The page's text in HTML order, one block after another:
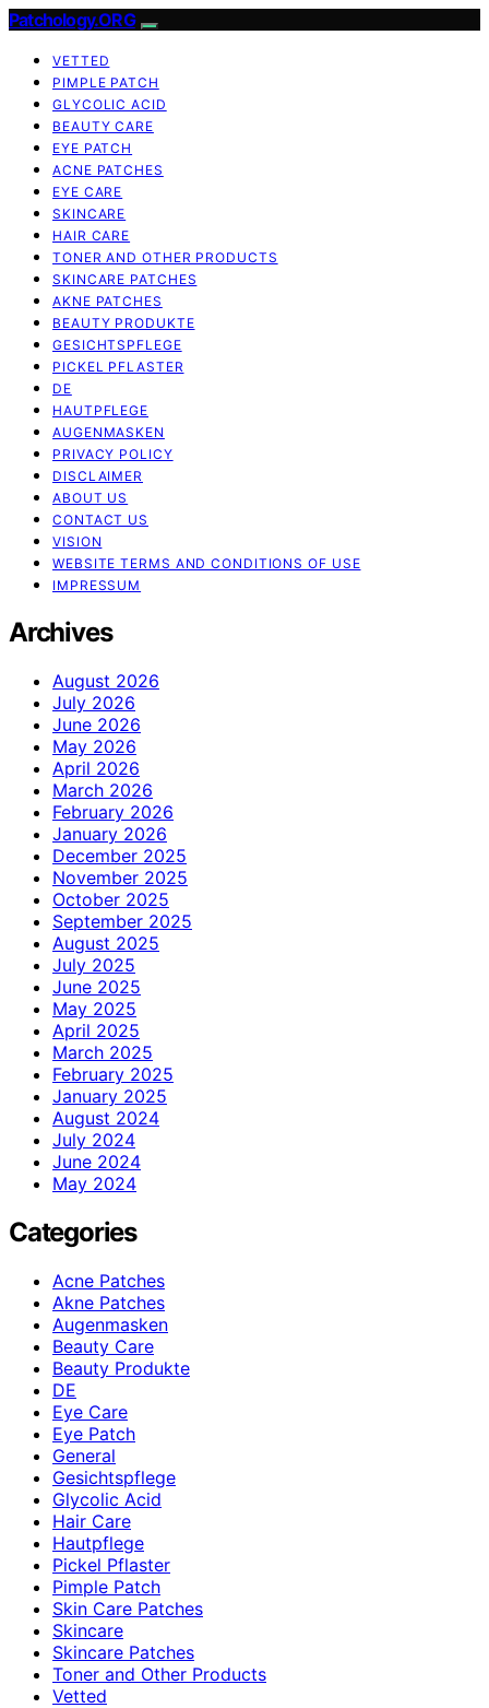
Patchology.ORG
VETTED
PIMPLE PATCH
GLYCOLIC ACID
BEAUTY CARE
EYE PATCH
ACNE PATCHES
EYE CARE
SKINCARE
HAIR CARE
TONER AND OTHER PRODUCTS
SKINCARE PATCHES
AKNE PATCHES
BEAUTY PRODUKTE
GESICHTSPFLEGE
PICKEL PFLASTER
DE
HAUTPFLEGE
AUGENMASKEN
PRIVACY POLICY
DISCLAIMER
ABOUT US
CONTACT US
VISION
WEBSITE TERMS AND CONDITIONS OF USE
IMPRESSUM
Archives
August 2026
July 2026
June 2026
May 2026
April 2026
March 2026
February 2026
January 2026
December 2025
November 2025
October 2025
September 2025
August 2025
July 2025
June 2025
May 2025
April 2025
March 2025
February 2025
January 2025
August 2024
July 2024
June 2024
May 2024
Categories
Acne Patches
Akne Patches
Augenmasken
Beauty Care
Beauty Produkte
DE
Eye Care
Eye Patch
General
Gesichtspflege
Glycolic Acid
Hair Care
Hautpflege
Pickel Pflaster
Pimple Patch
Skin Care Patches
Skincare
Skincare Patches
Toner and Other Products
Vetted